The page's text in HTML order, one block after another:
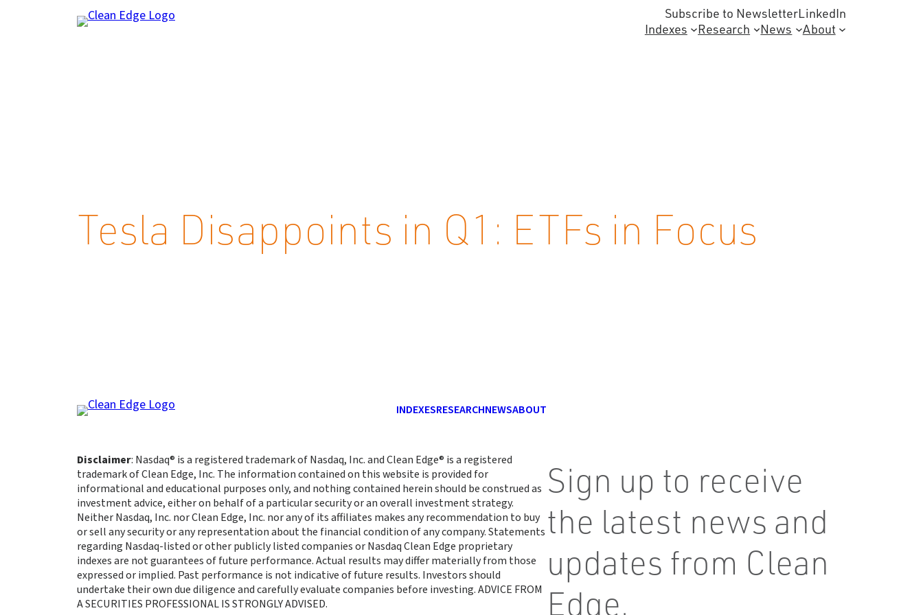
Subscribe to NewsletterLinkedIn
Indexes
Research News About
Tesla Disappoints in Q1: ETFs in Focus
INDEXESRESEARCHNEWSABOUT
Disclaimer: Nasdaq® is a registered trademark of Nasdaq, Inc. and Clean Edge® is a registered
trademark of Clean Edge, Inc. The information contained on this website is provided for
informational and educational purposes only, and nothing contained herein should be construed as
investment advice, either on behalf of a particular security or an overall investment strategy.
Neither Nasdaq, Inc. nor Clean Edge, Inc. nor any of its affiliates makes any recommendation to buy
or sell any security or any representation about the financial condition of any company. Statements
regarding Nasdaq-listed or other publicly listed companies or Nasdaq Clean Edge proprietary
indexes are not guarantees of future performance. Actual results may differ materially from those
expressed or implied. Past performance is not indicative of future results. Investors should
undertake their own due diligence and carefully evaluate companies before investing. ADVICE FROM
A SECURITIES PROFESSIONAL IS STRONGLY ADVISED.
Sign up to receive
the latest news and
updates from Clean
Edge.